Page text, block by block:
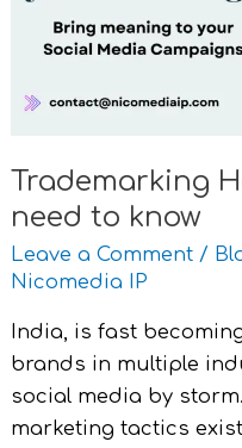
Trademarking
need to know
Leave a Comment /
Nicomedia IP
India, is fast
brands in multiple
social media by
marketing tactics
need